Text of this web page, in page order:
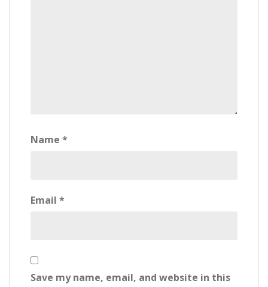
Name *
Email *
Save my name, email, and website in this